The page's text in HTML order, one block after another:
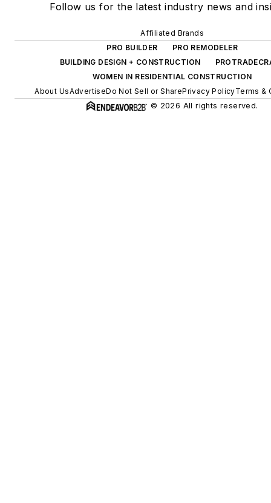
Follow us for the latest industry news and
Affiliated Brands
PRO BUILDER
PRO REMODELER
BUILDING DESIGN + CONSTRUCTION
WOMEN IN RESIDENTIAL CONSTRUCTION
About UsAdvertiseDo Not Sell or SharePrivacy PolicyTerms &
© 2026 All rights reserved.